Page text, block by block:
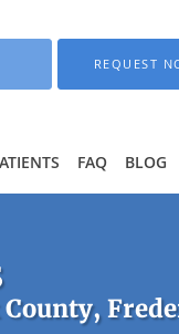
REQUEST
FAQ BLOG